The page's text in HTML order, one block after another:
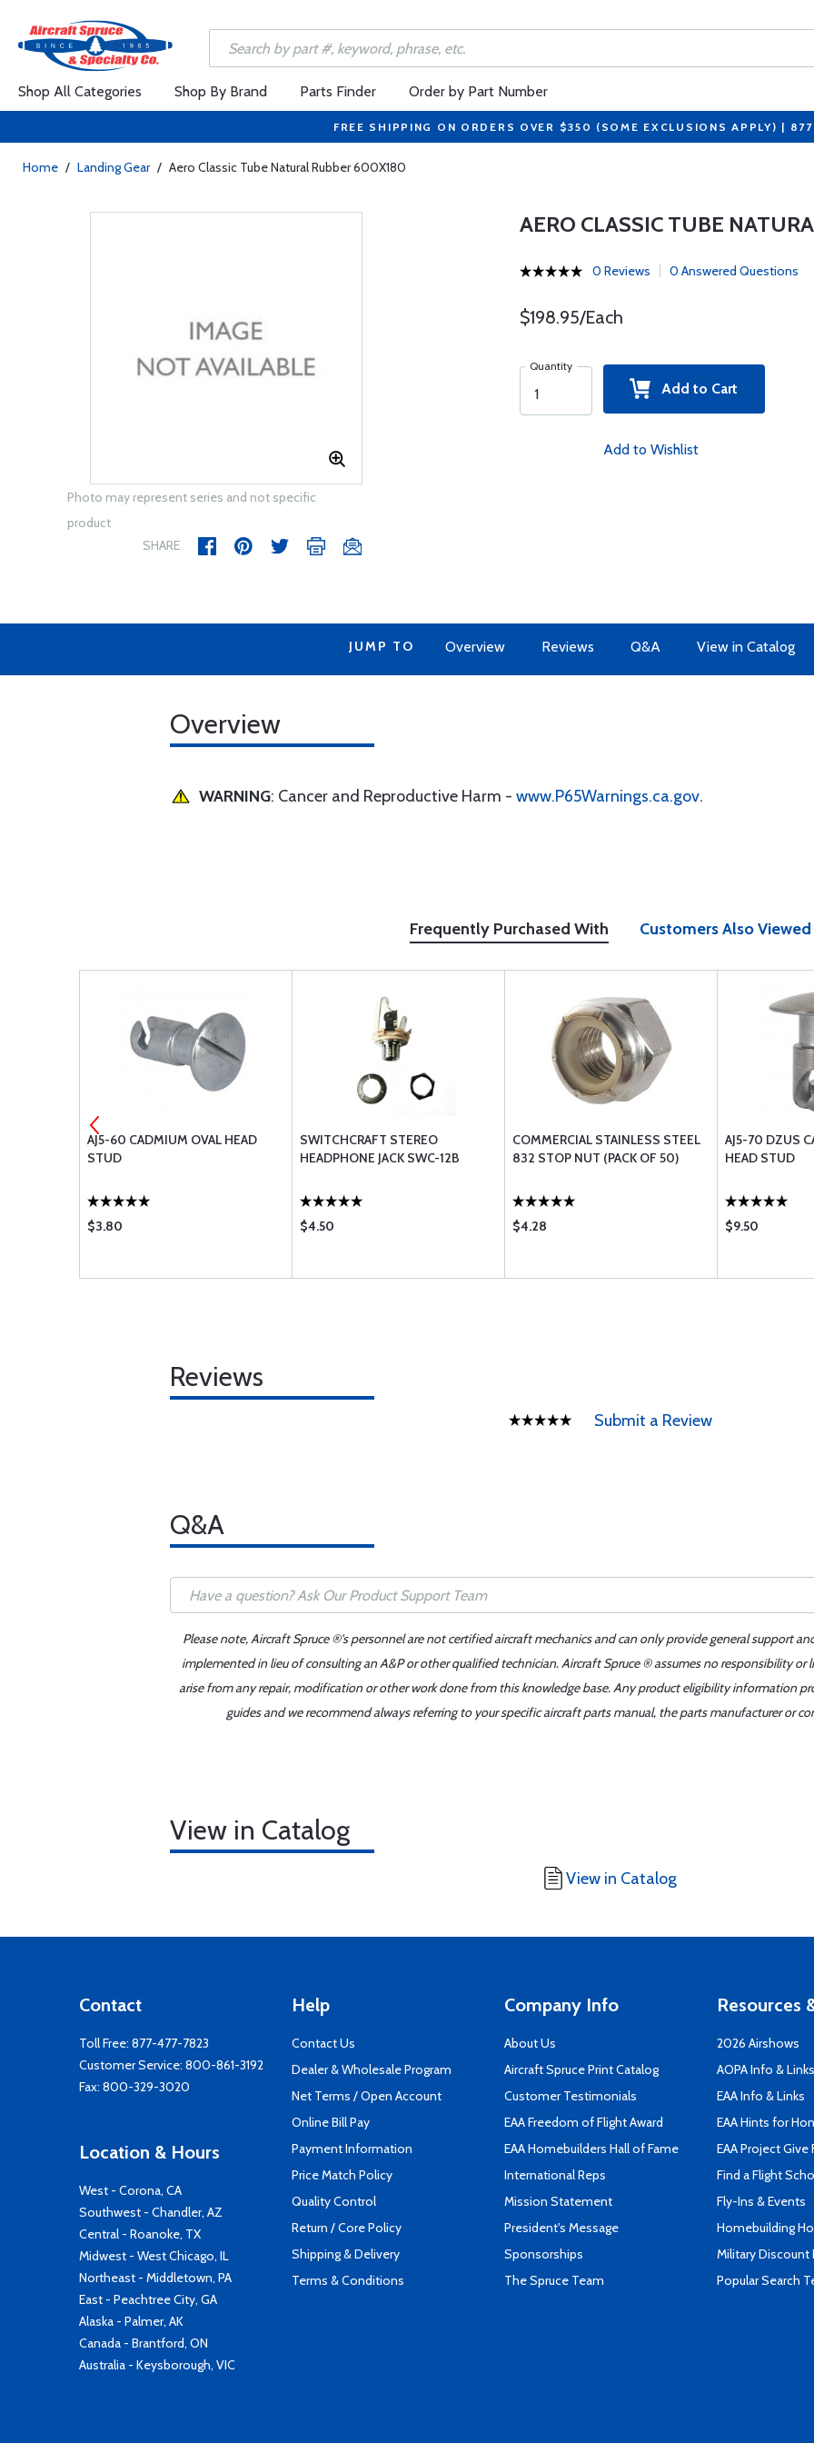
Shop All Categories Shop By Brand Parts Finder Order by Part Number
FREE SHIPPING ON ORDERS OVER $350 (SOME EXCLUSIONS APPLY) |
Home / Landing Gear / Aero Classic Tube Natural Rubber 600X180
Photo may represent series and not specific
product
SHARE
AERO CLASSIC TUBE
0 Reviews 0 Answered Questions
$198.95/Each
Quantity
Add to Cart
Add to Wishlist
JUMP TO Overview Reviews Q&A View in Catalog
Overview
WARNING: Cancer and Reproductive Harm - www.P65Warnings.ca.gov.
Frequently Purchased With Customers Also Viewed
AJ5-60 CADMIUM OVAL HEAD
STUD
$3.80
SWITCHCRAFT STEREO
HEADPHONE JACK SWC-12B
$4.50
COMMERCIAL STAINLESS STEEL
832 STOP NUT (PACK OF 50)
$4.28
AJ5-70 DZUS
HEAD STUD
$9.50
Reviews
Submit a Review
Q&A
Please note, Aircraft Spruce ®'s personnel are not certified aircraft mechanics and can only provide general support
implemented in lieu of consulting an A&P or other qualified technician. Aircraft Spruce ® assumes no responsibility
arise from any repair, modification or other work done from this knowledge base. Any product eligibility information
guides and we recommend always referring to your specific aircraft parts manual, the parts manufacturer or
View in Catalog
View in Catalog
Contact
Toll Free: 877-477-7823
Customer Service: 800-861-3192
Fax: 800-329-3020
Location & Hours
West - Corona, CA
Southwest - Chandler, AZ
Central - Roanoke, TX
Midwest - West Chicago, IL
Northeast - Middletown, PA
East - Peachtree City, GA
Alaska - Palmer, AK
Canada - Brantford, ON
Australia - Keysborough, VIC
Help
Contact Us
Dealer & Wholesale Program
Net Terms / Open Account
Online Bill Pay
Payment Information
Price Match Policy
Quality Control
Return / Core Policy
Shipping & Delivery
Terms & Conditions
Company Info
About Us
Aircraft Spruce Print Catalog
Customer Testimonials
EAA Freedom of Flight Award
EAA Homebuilders Hall of Fame
International Reps
Mission Statement
President's Message
Sponsorships
The Spruce Team
Resources
2026 Airshows
AOPA Info & Links
EAA Info & Links
EAA Hints for
EAA Project Give
Find a Flight
Fly-Ins & Events
Homebuilding
Military Discount
Popular Search